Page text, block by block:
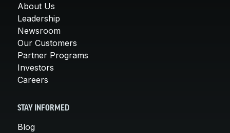
About Us
Leadership
Newsroom
Our Customers
Partner Programs
Investors
Careers
STAY INFORMED
Blog